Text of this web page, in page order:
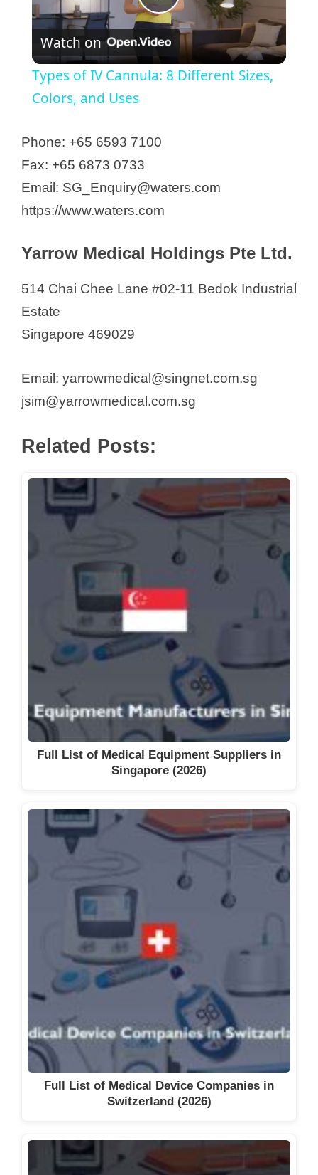
P
y
V
Watch on
Types of IV Cannula: 8 Different Sizes,
Colors, and Uses
Phone: +65 6593 7100
Fax: +65 6873 0733
Email: SG_Enquiry@waters.com
https://www.waters.com
Yarrow Medical Holdings Pte Ltd.
514 Chai Chee Lane #02-11 Bedok Industrial
Estate
Singapore 469029
Email: yarrowmedical@singnet.com.sg
jsim@yarrowmedical.com.sg
Related Posts:
Full List of Medical Equipment Suppliers in
Singapore (2026)
Full List of Medical Device Companies in
Switzerland (2026)